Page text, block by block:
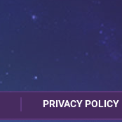
PRIVACY POLICY